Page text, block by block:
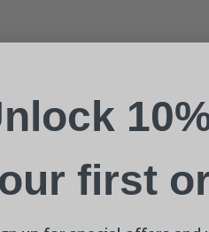
I understand that
first